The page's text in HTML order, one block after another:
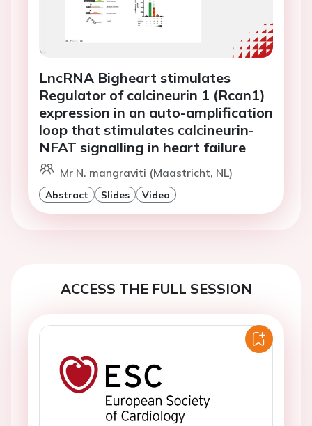
LncRNA Bigheart stimulates
Regulator of calcineurin 1 (Rcan1)
expression in an auto-amplification
loop that stimulates calcineurin-
NFAT signalling in heart failure
Mr N. mangraviti (Maastricht, NL)
Abstract Slides Video
ACCESS THE FULL SESSION